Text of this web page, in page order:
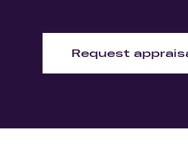
Request